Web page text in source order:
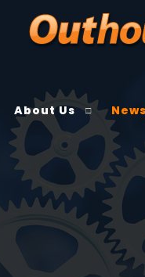
About Us News